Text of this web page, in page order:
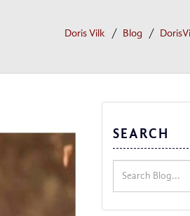
Doris Vilk Blog
SEARCH